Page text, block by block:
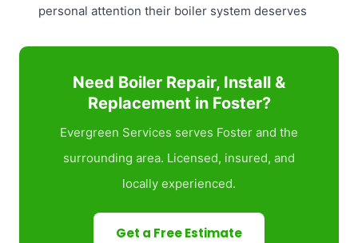
personal attention their boiler system deserves
Need Boiler Repair, Install &
Replacement in Foster?
Evergreen Services serves Foster and the
surrounding area. Licensed, insured, and
locally experienced.
Get a Free Estimate